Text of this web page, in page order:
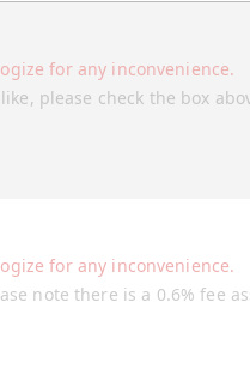
please check the box
for any inconvenience.
note there is a 0.6% fee
for any inconvenience.